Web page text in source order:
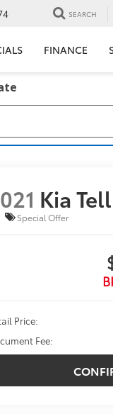
SEARCH
FINANCE
Kia
Special Offer
Price:
Fee: